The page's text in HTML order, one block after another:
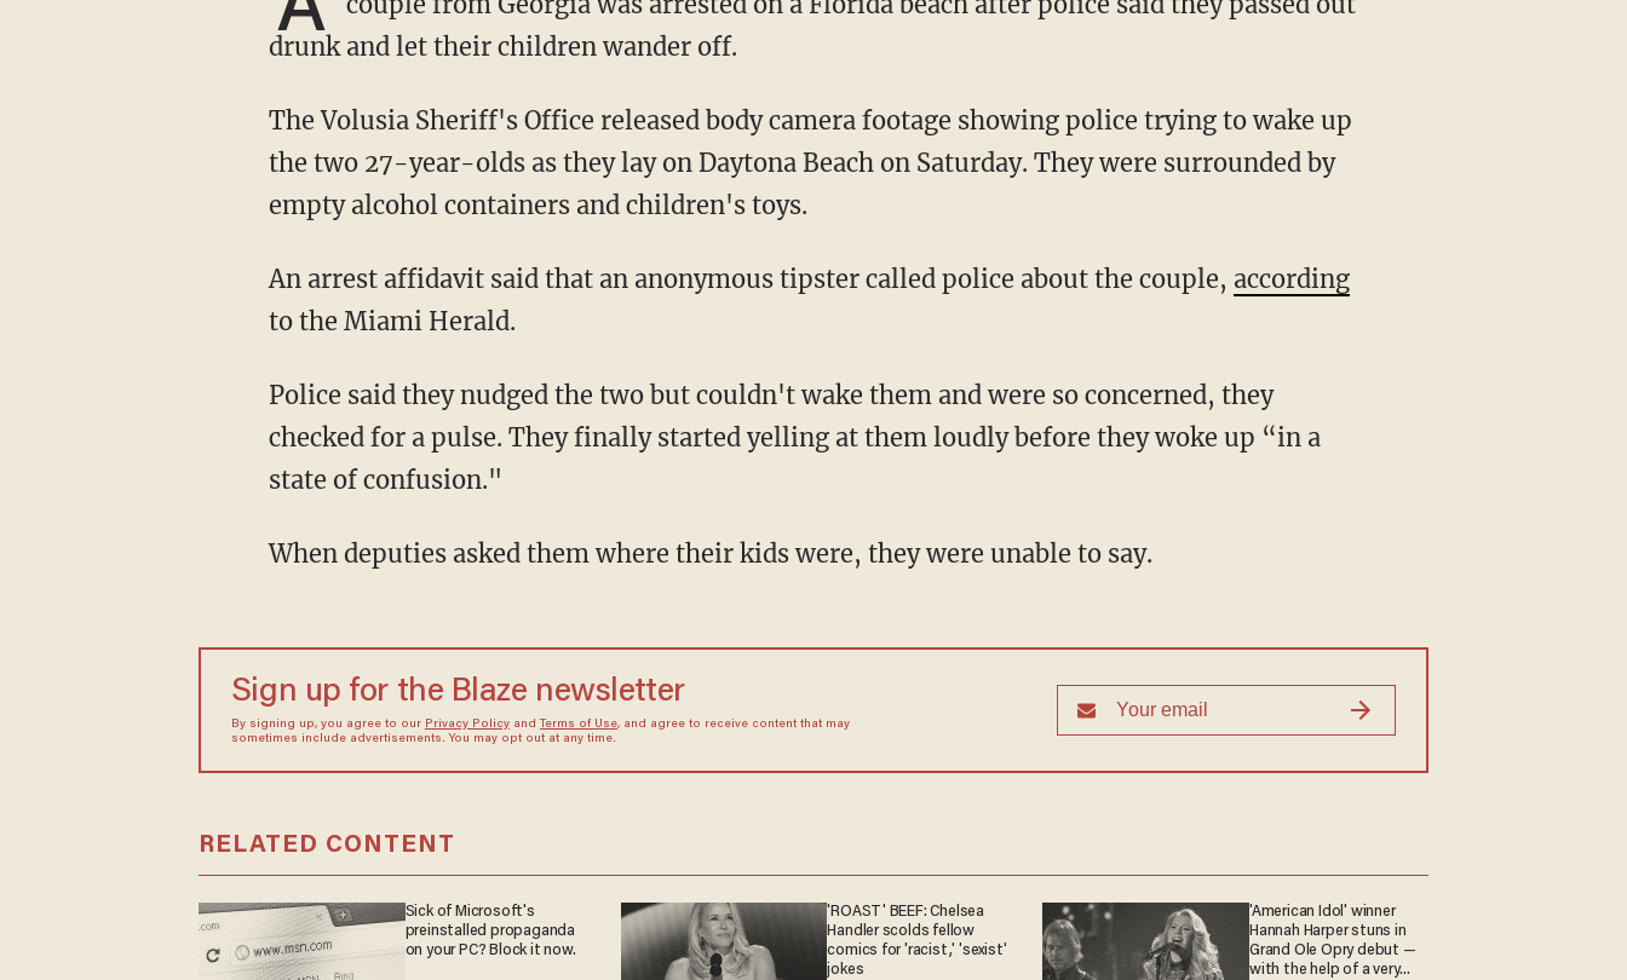
drunk and let their children wander off.
The Volusia Sheriff's Office released body camera footage showing police trying to wake up
the two 27-year-olds as they lay on Daytona Beach on Saturday. They were surrounded by
empty alcohol containers and children's toys.
An arrest affidavit said that an anonymous tipster called police about the couple, according
to the Miami Herald.
Police said they nudged the two but couldn't wake them and were so concerned, they
checked for a pulse. They finally started yelling at them loudly before they woke up “in a
state of confusion."
When deputies asked them where their kids were, they were unable to say.
Sign up for the Blaze newsletter
By signing up, you agree to our Privacy Policyand Terms of Use, and agree to receive content that may
sometimes include advertisements. You may opt out at any time.
RELATED CONTENT
Sick of Microsoft's
preinstalled propaganda
on your PC? Block it now.
'ROAST' BEEF: Chelsea
Handler scolds fellow
comics for 'racist,' 'sexist'
jokes
'American Idol' winner
Hannah Harper stuns in
Grand Ole Opry debut —
with the help of a very